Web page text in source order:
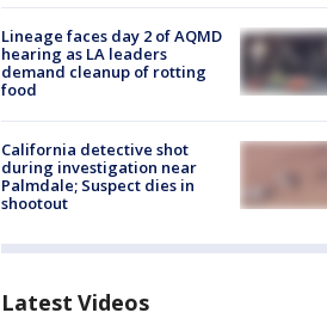
Lineage faces day 2 of AQMD
hearing as LA leaders
demand cleanup of rotting
food
California detective shot
during investigation near
Palmdale; Suspect dies in
shootout
Latest Videos